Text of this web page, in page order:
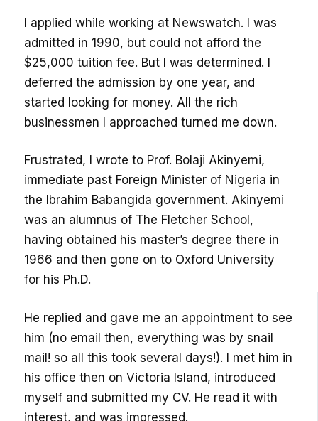
I applied while working at Newswatch. I was
admitted in 1990, but could not afford the
$25,000 tuition fee. But I was determined. I
deferred the admission by one year, and
started looking for money. All the rich
businessmen I approached turned me down.
Frustrated, I wrote to Prof. Bolaji Akinyemi,
immediate past Foreign Minister of Nigeria in
the Ibrahim Babangida government. Akinyemi
was an alumnus of The Fletcher School,
having obtained his master’s degree there in
1966 and then gone on to Oxford University
for his Ph.D.
He replied and gave me an appointment to see
him (no email then, everything was by snail
mail! so all this took several days!). I met him in
his office then on Victoria Island, introduced
myself and submitted my CV. He read it with
interest, and was impressed.